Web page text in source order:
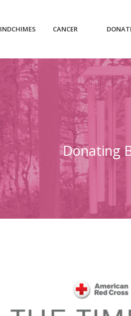
CANCER
RESOURCES
Donating